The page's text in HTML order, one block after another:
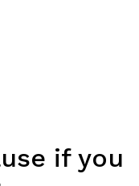
if you